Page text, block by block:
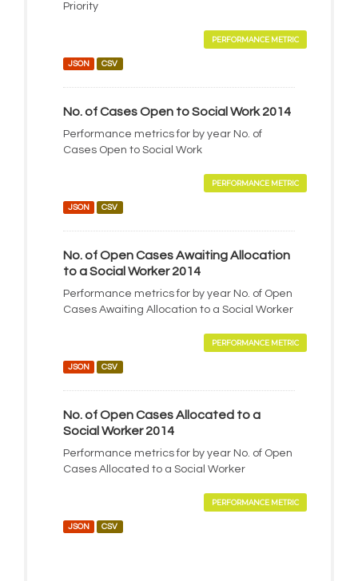
Priority
PERFORMANCE METRIC
JSON CSV
No. of Cases Open to Social Work 2014
Performance metrics for by year No. of
Cases Open to Social Work
PERFORMANCE METRIC
JSON CSV
No. of Open Cases Awaiting Allocation
to a Social Worker 2014
Performance metrics for by year No. of Open
Cases Awaiting Allocation to a Social Worker
PERFORMANCE METRIC
JSON CSV
No. of Open Cases Allocated to a
Social Worker 2014
Performance metrics for by year No. of Open
Cases Allocated to a Social Worker
PERFORMANCE METRIC
JSON CSV